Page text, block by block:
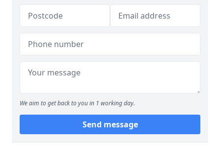
We aim to get back to you in 1 working day.
Send message